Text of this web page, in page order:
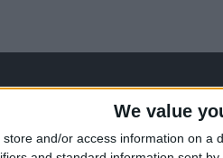
We value
store and/or access information on a
κοσμήματα υψηλής